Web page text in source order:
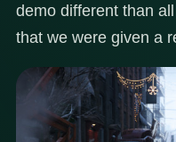
demo different than
that we were given a